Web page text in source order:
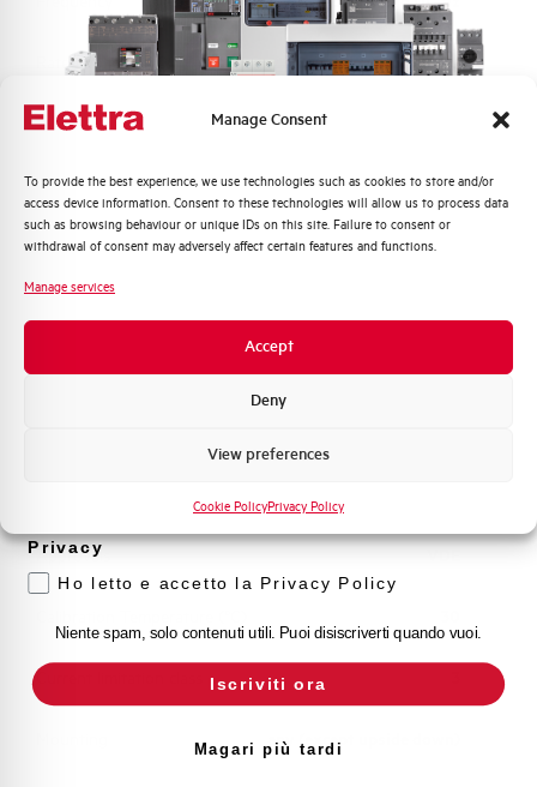
Manage Consent
To provide the best experience, we use technologies such as cookies to store and/or
access device information. Consent to these technologies will allow us to process data
such as browsing behaviour or unique IDs on this site. Failure to consent or
withdrawal of consent may adversely affect certain features and functions.
Manage services
Accept
Deny
View preferences
Cookie PolicyPrivacy Policy
Rated Voltage DC 110 (2 Poles in Series) V
Short circuit capacity EN60947-2
Service breaking capacity Ics
(%Icu)
75%
Standard connection terminals
Isolator application according to
EN 60947-2
Approvals
Current limitation class
any (except upside down)
Quali argomenti ti interessano di più?
Distribuzione di Energia
Automazione Industriale
prodotto e offerte da Elettra AEG
Privacy
Ho letto e accetto la Privacy Policy
Niente spam, solo contenuti utili. Puoi disiscriverti quando vuoi.
Iscriviti ora
Magari più tardi